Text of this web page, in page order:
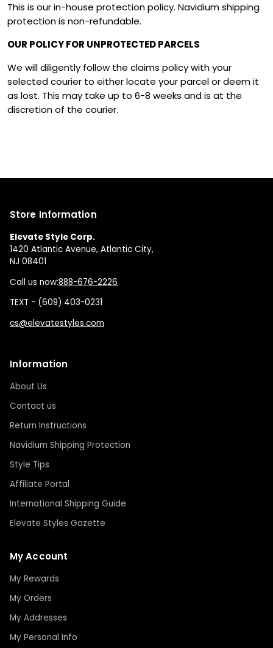
This is our in-house protection policy. Navidium shipping
protection is non-refundable.
OUR POLICY FOR UNPROTECTED PARCELS
We will diligently follow the claims policy with your
selected courier to either locate your parcel or deem it
as lost. This may take up to 6-8 weeks and is at the
discretion of the courier.
Store Information
Elevate Style Corp.
1420 Atlantic Avenue, Atlantic City,
NJ 08401
Call us now:888-676-2226
TEXT - (609) 403-0231
cs@elevatestyles.com
Information
About Us
Contact us
Return Instructions
Navidium Shipping Protection
Style Tips
Affiliate Portal
International Shipping Guide
Elevate Styles Gazette
My Account
My Rewards
My Orders
My Addresses
My Personal Info